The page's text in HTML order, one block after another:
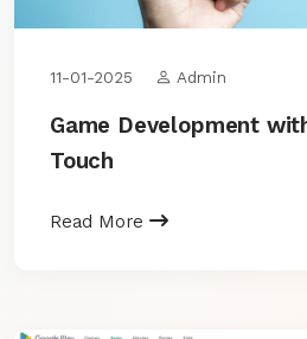
11-01-2025 Admin
Game Development
Touch
Read More